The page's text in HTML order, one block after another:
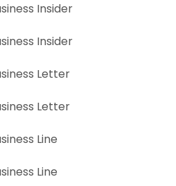
Insider
Insider
Letter
Letter
Line
Line